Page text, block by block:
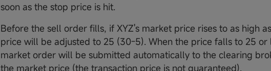
soon as the stop price is hit.
Before the sell order fills, if XYZ's market price rises to as high
price will be adjusted to 25 (30-5). When the price falls to 25 or
market order will be submitted automatically to the clearing
the market price (the transaction price is not guaranteed).